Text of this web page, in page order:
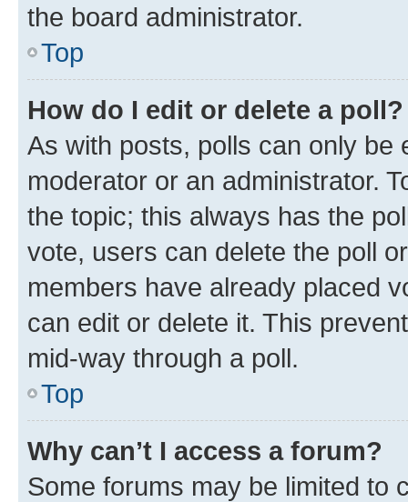
the board administrator.
Top
How do I edit or delete a poll?
As with posts, polls can only be
moderator or an administrator.
the topic; this always has the
vote, users can delete the poll
members have already placed
can edit or delete it. This
mid-way through a poll.
Top
Why can’t I access a forum?
Some forums may be limited to